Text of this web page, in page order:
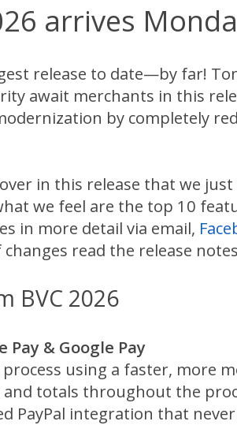
arrives
release to date—by far!
await merchants in this
by completely
in this release that we
we feel are the top 10
in more detail via email,
read the release
BVC 2026
Pay & Google Pay
using a faster, more
totals throughout the
PayPal integration that